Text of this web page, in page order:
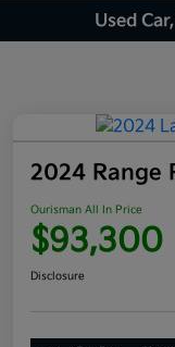
Used
2024 Range
Ourisman All In Price
$93,300
Disclosure